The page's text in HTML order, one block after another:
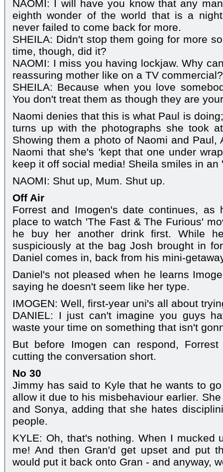
NAOMI: I will have you know that any
eighth wonder of the world that is a
never failed to come back for more.
SHEILA: Didn't stop them going for more
time, though, did it?
NAOMI: I miss you having lockjaw. Why
reassuring mother like on a TV commercial?
SHEILA: Because when you love
You don't treat them as though they are
Naomi denies that this is what Paul is
turns up with the photographs she took
Showing them a photo of Naomi and Paul,
Naomi that she's 'kept that one under
keep it off social media! Sheila smiles in an
NAOMI: Shut up, Mum. Shut up.
Off Air
Forrest and Imogen's date continues,
place to watch 'The Fast & The Furious'
he buy her another drink first. While
suspiciously at the bag Josh brought in
Daniel comes in, back from his mini-
Daniel's not pleased when he learns
saying he doesn't seem like her type.
IMOGEN: Well, first-year uni's all about
DANIEL: I just can't imagine you guys
waste your time on something that isn't
But before Imogen can respond,
cutting the conversation short.
No 30
Jimmy has said to Kyle that he wants to
allow it due to his misbehaviour earlier.
and Sonya, adding that she hates
people.
KYLE: Oh, that's nothing. When I mucked
me! And then Gran'd get upset and put
would put it back onto Gran - and anyway,